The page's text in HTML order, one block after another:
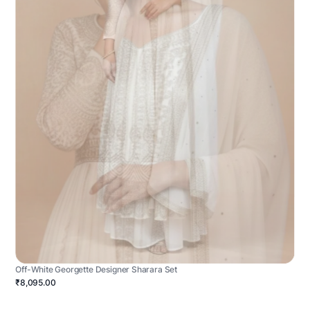
Off-White Georgette Designer Sharara Set
₹8,095.00